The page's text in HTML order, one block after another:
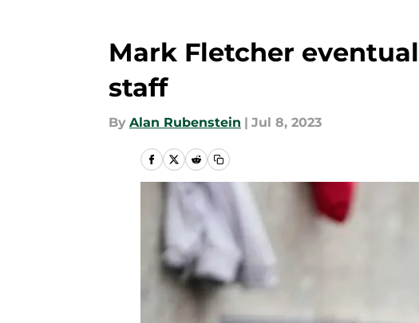
Mark Fletcher
staff
By Alan Rubenstein | Jul 8, 2023